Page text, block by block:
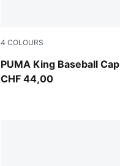
4 COLOURS
PUMA King Baseball Cap
Puma Black
CHF 44,00